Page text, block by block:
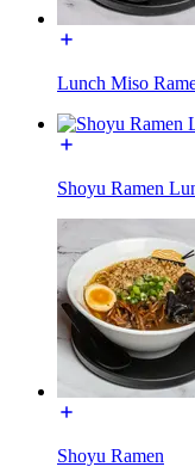
Lunch Miso
Shoyu Ramen
Shoyu Ramen